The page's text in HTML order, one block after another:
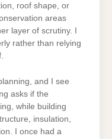
roof shape, or
areas
layer of scrutiny. I
rather than relying
and I see
asks if the
while building
insulation,
I once had a